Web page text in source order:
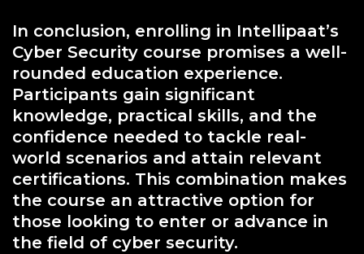
In conclusion, enrolling in Intellipaat’s
Cyber Security course promises a well-
rounded education experience.
Participants gain significant
knowledge, practical skills, and the
confidence needed to tackle real-
world scenarios and attain relevant
certifications. This combination makes
the course an attractive option for
those looking to enter or advance in
the field of cyber security.